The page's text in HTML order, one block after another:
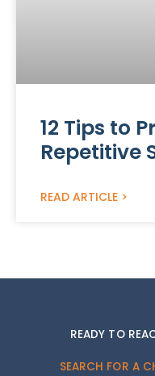
12 Tips to
Repetitive
READ ARTICLE >
READY TO
SEARCH FOR A